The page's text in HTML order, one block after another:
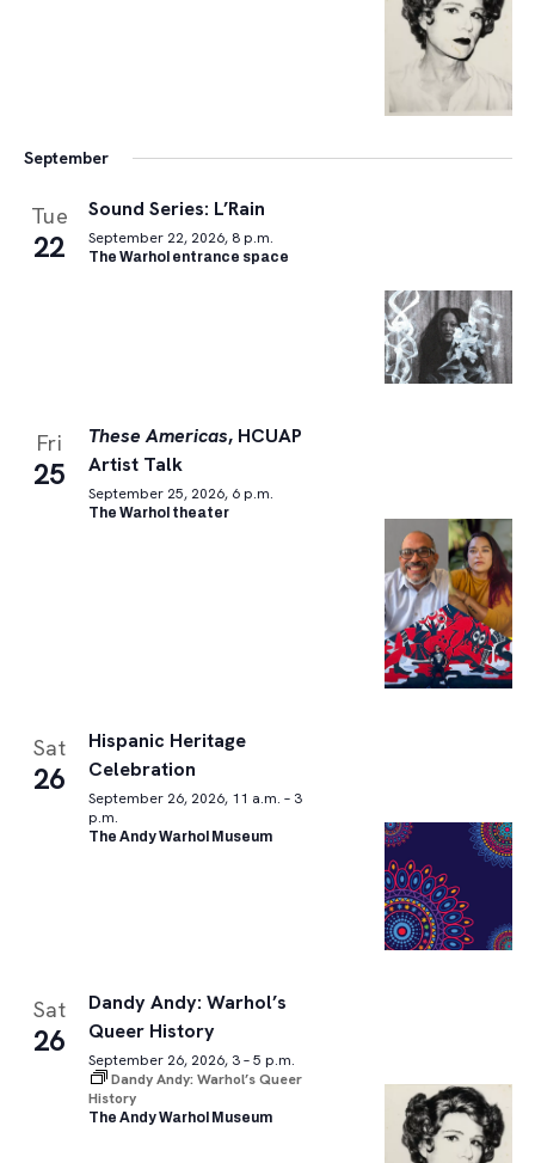
September
Tue
22
Sound Series: L’Rain
September 22, 2026, 8 p.m.
The Warhol entrance space
Fri
25
These Americas, HCUAP
Artist Talk
September 25, 2026, 6 p.m.
The Warhol theater
Sat
26
Hispanic Heritage
Celebration
September 26, 2026, 11 a.m. – 3
p.m.
The Andy Warhol Museum
Sat
26
Dandy Andy: Warhol’s
Queer History
September 26, 2026, 3 – 5 p.m.
Dandy Andy: Warhol’s Queer
History
The Andy Warhol Museum